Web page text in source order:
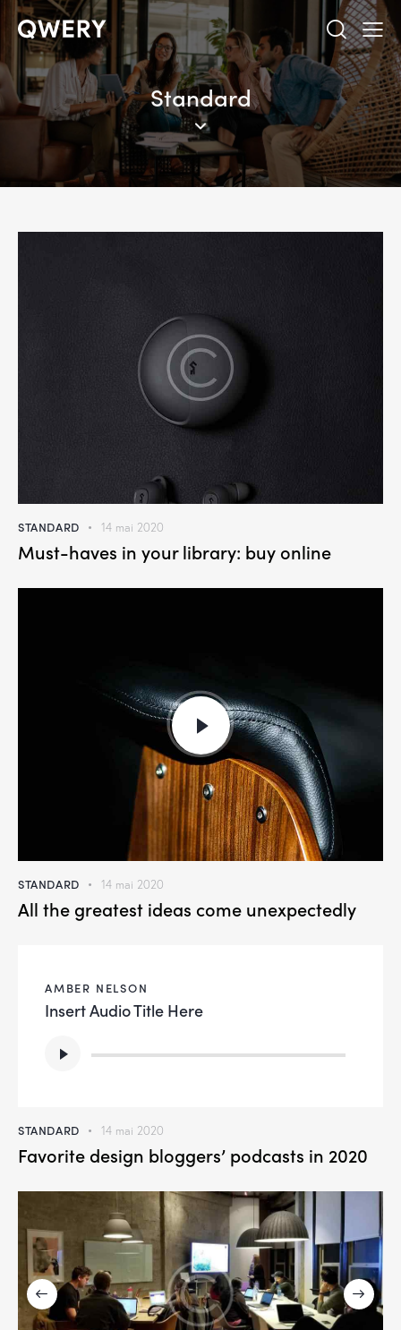
Standard
STANDARD 14 mai 2020
Must-haves in your library: buy online
STANDARD 14 mai 2020
All the greatest ideas come unexpectedly
AMBER NELSON
Insert Audio Title Here
audio
STANDARD 14 mai 2020
Favorite design bloggers’ podcasts in 2020